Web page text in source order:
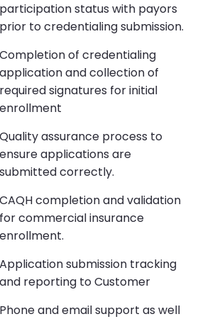
participation status with payors
prior to credentialing submission.
Completion of credentialing
application and collection of
required signatures for initial
enrollment
Quality assurance process to
ensure applications are
submitted correctly.
CAQH completion and validation
for commercial insurance
enrollment.
Application submission tracking
and reporting to Customer
Phone and email support as well